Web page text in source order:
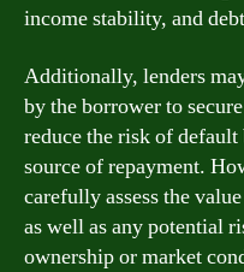
income stability, and
Additionally, lenders
by the borrower to
reduce the risk of
source of repayment.
carefully assess the
as well as any potential
ownership or market